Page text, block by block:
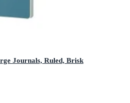
Journals, Ruled, Brisk